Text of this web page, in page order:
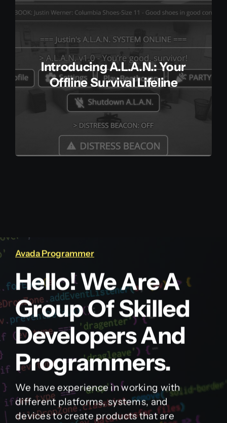
Introducing A.L.A.N.: Your
Offline Survival Lifeline
Avada Programmer
Hello! We Are A
Group Of Skilled
Developers And
Programmers.
We have experience in working with
different platforms, systems, and
devices to create products that are